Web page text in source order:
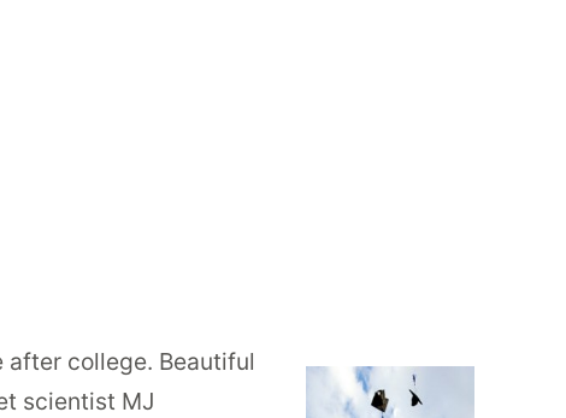
college. Beautiful
scientist MJ